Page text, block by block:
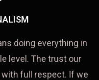
doing everything in
level. The trust our
full respect. If we